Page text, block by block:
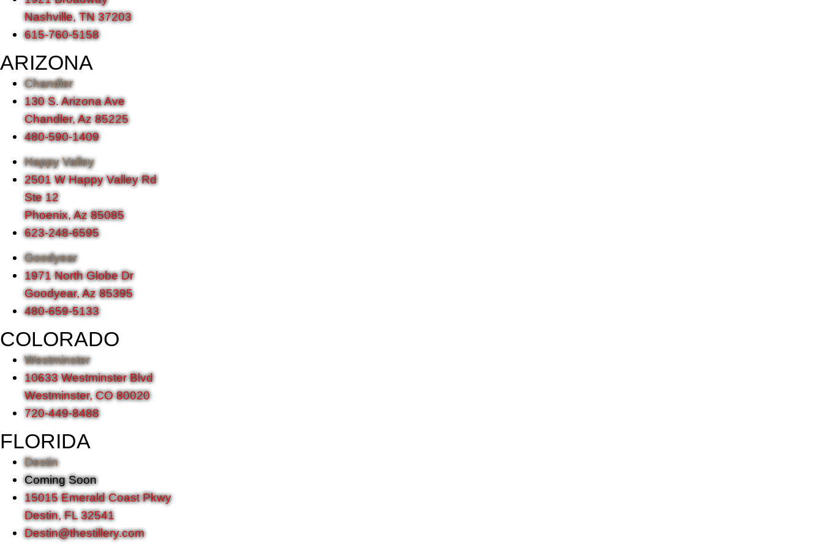
Nashville, TN 37203
615-760-5158
ARIZONA
Chandler
130 S. Arizona Ave
Chandler, Az 85225
480-590-1409
Happy Valley
2501 W Happy Valley Rd
Ste 12
Phoenix, Az 85085
623-248-6595
Goodyear
1971 North Globe Dr
Goodyear, Az 85395
480-659-5133
COLORADO
Westminster
10633 Westminster Blvd
Westminster, CO 80020
720-449-8488
FLORIDA
Destin
Coming Soon
15015 Emerald Coast Pkwy
Destin, FL 32541
Destin@thestillery.com